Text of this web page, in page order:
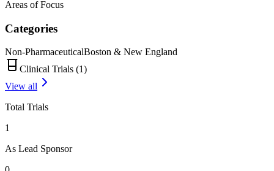
Areas of Focus
Categories
Non-PharmaceuticalBoston & New England
Clinical Trials (1)
View all
Total Trials
1
As Lead Sponsor